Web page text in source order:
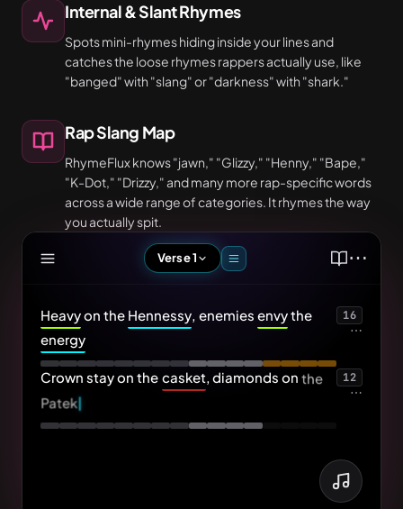
Internal & Slant Rhymes
Spots mini-rhymes hiding inside your lines and
catches the loose rhymes rappers actually use, like
"banged" with "slang" or "darkness" with "shark."
Rap Slang Map
RhymeFlux knows "jawn," "Glizzy," "Henny," "Bape,"
"K-Dot," "Drizzy," and many more rap-specific words
across a wide range of categories. It rhymes the way
you actually spit.
Verse 1 ⋯
Heavyon the Hennessy, enemies envythe
energy
16
⋯
Crown stayon the casket, diamonds on the
Patek
12
⋯